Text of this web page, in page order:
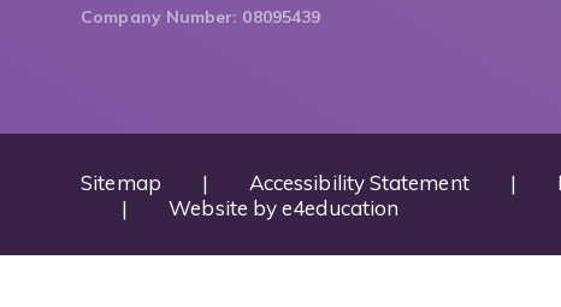
Company Number: 08095439
Sitemap | Accessibility Statement |
|
Website bye4education